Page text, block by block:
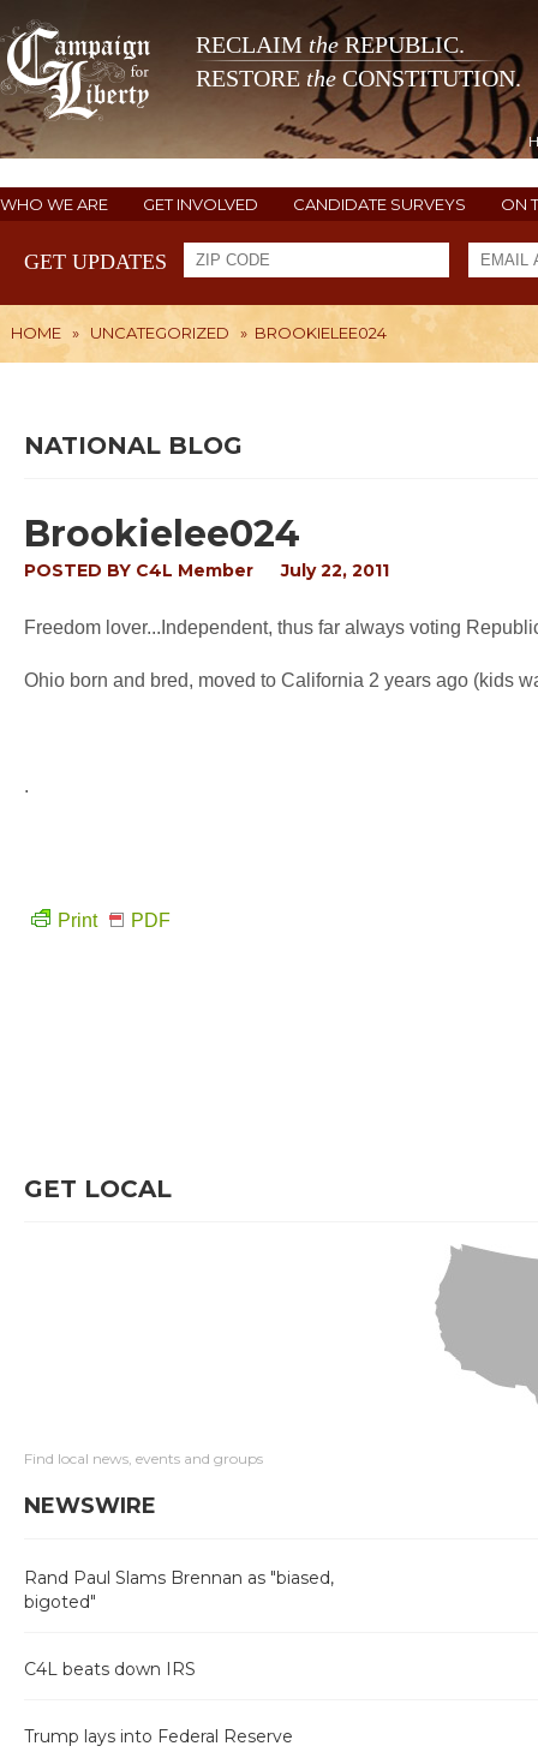
RECLAIM theREPUBLIC.
RESTORE the CONSTITUTION.
WHO WE ARE GET INVOLVED CANDIDATE SURVEYS ON
GET UPDATES
HOME » UNCATEGORIZED » BROOKIELEE024
NATIONAL BLOG
Brookielee024
POSTED BY C4L Member July 22, 2011
Freedom lover...Independent, thus far always voting
Ohio born and bred, moved to California 2 years ago (kids
.
Print PDF
GET LOCAL
Find local news, events and groups
NEWSWIRE
Rand Paul Slams Brennan as "biased,
bigoted"
C4L beats down IRS
Trump lays into Federal Reserve